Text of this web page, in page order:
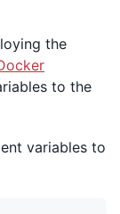
the
to the
variables to